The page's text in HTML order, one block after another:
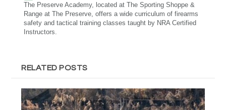
The Preserve Academy, located at The Sporting Shoppe &
Range at The Preserve, offers a wide curriculum of firearms
safety and tactical training classes taught by NRA Certified
Instructors.
RELATED POSTS